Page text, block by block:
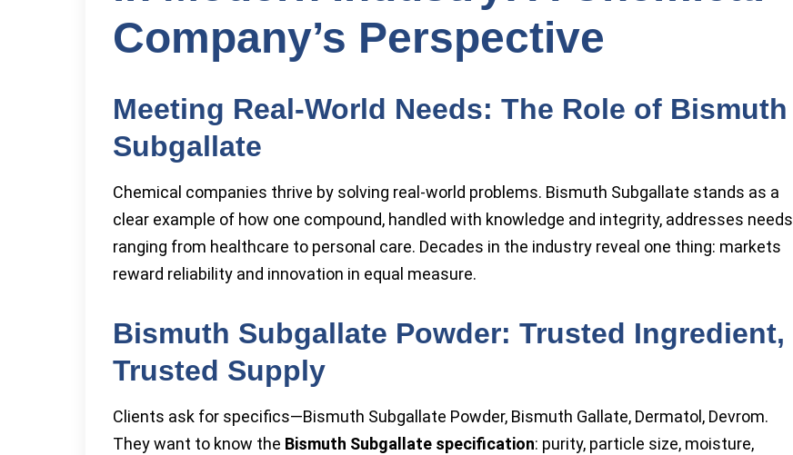
Company’s Perspective
Meeting Real-World Needs: The Role of Bismuth
Subgallate
Chemical companies thrive by solving real-world problems. Bismuth Subgallate stands as a
clear example of how one compound, handled with knowledge and integrity, addresses needs
ranging from healthcare to personal care. Decades in the industry reveal one thing: markets
reward reliability and innovation in equal measure.
Bismuth Subgallate Powder: Trusted Ingredient,
Trusted Supply
Clients ask for specifics—Bismuth Subgallate Powder, Bismuth Gallate, Dermatol, Devrom.
They want to know the Bismuth Subgallate specification: purity, particle size, moisture,